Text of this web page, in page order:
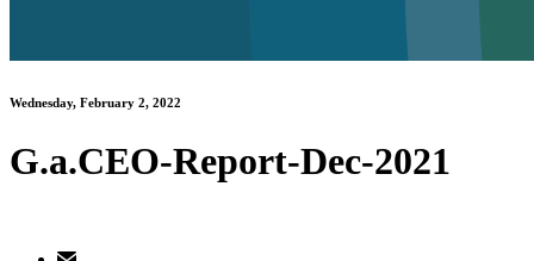
Wednesday, February 2, 2022
G.a.CEO-Report-Dec-2021